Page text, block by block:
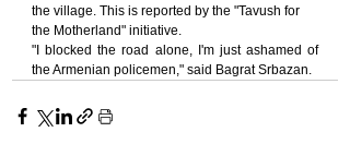
the village. This is reported by the "Tavush for
the Motherland" initiative.
"I blocked the road alone, I'm just ashamed of
the Armenian policemen," said Bagrat Srbazan.